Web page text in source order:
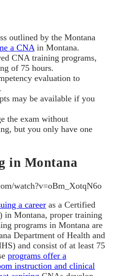
outlined by the Montana
a CNA in Montana.
CNA training programs,
of 75 hours.
evaluation to
may be available if you
the exam without
but you only have one
in Montana
watch?v=oBm_XotqN6o
a career as a Certified
in Montana, proper training
programs in Montana are
Department of Health and
and consist of at least 75
programs offer a
instruction and clinical